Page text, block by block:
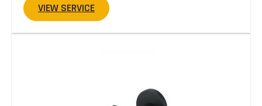
VIEW SERVICE